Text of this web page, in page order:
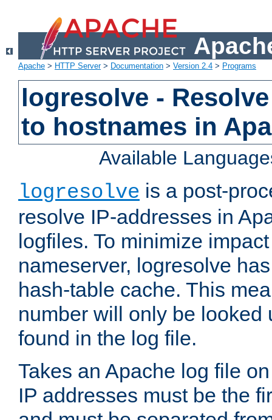
Apache > HTTP Server> Documentation > Version 2.4 > Programs
logresolve -
to hostnames in
Available
logresolve is a post-
resolve IP-addresses in
logfiles. To minimize
nameserver, logresolve
hash-table cache. This
number will only be looked
found in the log file.
Takes an Apache log file
IP addresses must be the